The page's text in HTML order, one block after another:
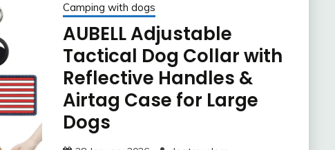
Camping with dogs
AUBELL Adjustable
Tactical Dog Collar with
Reflective Handles &
Airtag Case for Large
Dogs